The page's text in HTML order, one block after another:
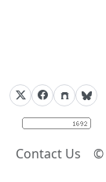
Contact Us
©